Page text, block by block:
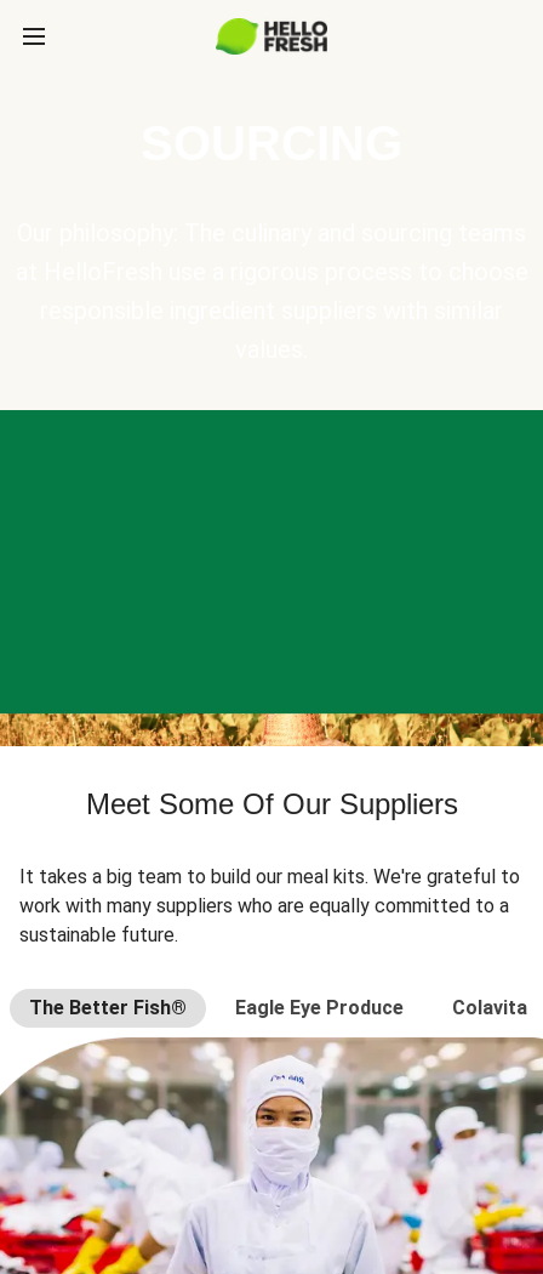
Meet Some Of Our Suppliers
It takes a big team to build our meal kits. We're grateful to
work with many suppliers who are equally committed to a
sustainable future.
The Better Fish® Eagle Eye Produce Colavita